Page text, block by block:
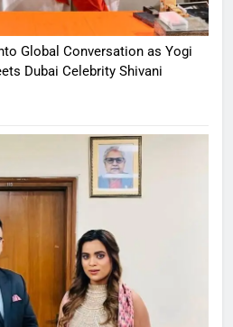
Global Conversation as Yogi
Dubai Celebrity Shivani